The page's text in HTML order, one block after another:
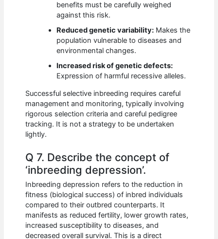
benefits must be carefully weighed
against this risk.
Reduced genetic variability: Makes the
population vulnerable to diseases and
environmental changes.
Increased risk of genetic defects:
Expression of harmful recessive alleles.
Successful selective inbreeding requires careful
management and monitoring, typically involving
rigorous selection criteria and careful pedigree
tracking. It is not a strategy to be undertaken
lightly.
Q 7. Describe the concept of
‘inbreeding depression’.
Inbreeding depression refers to the reduction in
fitness (biological success) of inbred individuals
compared to their outbred counterparts. It
manifests as reduced fertility, lower growth rates,
increased susceptibility to diseases, and
decreased overall survival. This is a direct